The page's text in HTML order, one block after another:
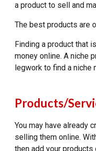
a product to sell and
The best products are
Finding a product that
money online. A niche
legwork to find a niche
Products/
You may have already
selling them online.
then add your